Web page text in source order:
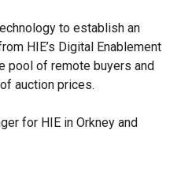
to establish an
HIE’s Digital Enablement
pool of remote buyers and
auction prices.
for HIE in Orkney and